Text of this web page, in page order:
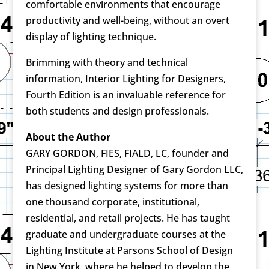
comfortable environments that encourage
productivity and well-being, without an overt
display of lighting technique.
Brimming with theory and technical
information, Interior Lighting for Designers,
Fourth Edition is an invaluable reference for
both students and design professionals.
About the Author
GARY GORDON, FIES, FIALD, LC, founder and
Principal Lighting Designer of Gary Gordon LLC,
has designed lighting systems for more than
one thousand corporate, institutional,
residential, and retail projects. He has taught
graduate and undergraduate courses at the
Lighting Institute at Parsons School of Design